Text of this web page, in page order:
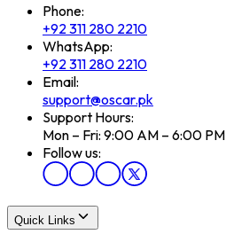
Phone:
+92 311 280 2210
WhatsApp:
+92 311 280 2210
Email:
support@oscar.pk
Support Hours:
Mon – Fri: 9:00 AM – 6:00 PM
Follow us:
Quick Links